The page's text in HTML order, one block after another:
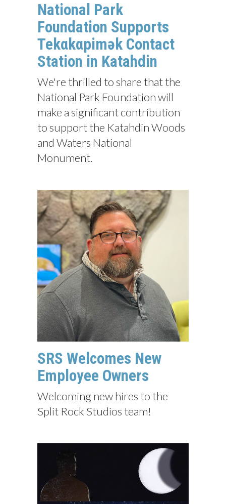
National Park
Foundation Supports
Tekαkαpimək Contact
Station in Katahdin
We're thrilled to share that the
National Park Foundation will
make a significant contribution
to support the Katahdin Woods
and Waters National
Monument.
SRS Welcomes New
Employee Owners
Welcoming new hires to the
Split Rock Studios team!